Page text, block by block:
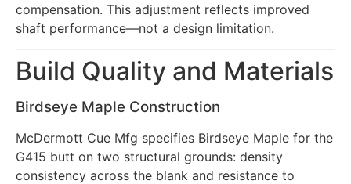
compensation. This adjustment reflects improved
shaft performance—not a design limitation.
Build Quality and Materials
Birdseye Maple Construction
McDermott Cue Mfg specifies Birdseye Maple for the
G415 butt on two structural grounds: density
consistency across the blank and resistance to